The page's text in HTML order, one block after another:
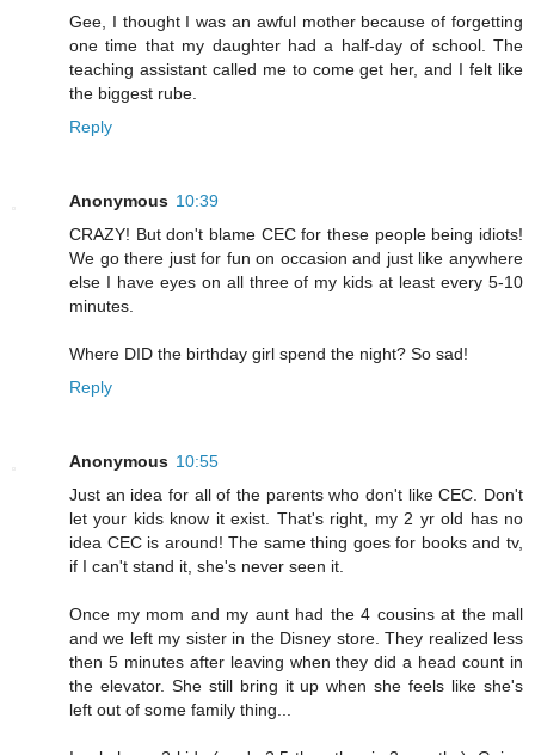
Gee, I thought I was an awful mother because of forgetting
one time that my daughter had a half-day of school. The
teaching assistant called me to come get her, and I felt like
the biggest rube.
Reply
Anonymous 10:39
CRAZY! But don't blame CEC for these people being idiots!
We go there just for fun on occasion and just like anywhere
else I have eyes on all three of my kids at least every 5-10
minutes.
Where DID the birthday girl spend the night? So sad!
Reply
Anonymous 10:55
Just an idea for all of the parents who don't like CEC. Don't
let your kids know it exist. That's right, my 2 yr old has no
idea CEC is around! The same thing goes for books and tv,
if I can't stand it, she's never seen it.
Once my mom and my aunt had the 4 cousins at the mall
and we left my sister in the Disney store. They realized less
then 5 minutes after leaving when they did a head count in
the elevator. She still bring it up when she feels like she's
left out of some family thing...